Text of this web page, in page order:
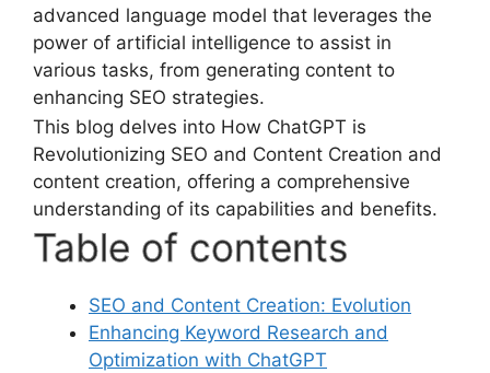
advanced language model that leverages the
power of artificial intelligence to assist in
various tasks, from generating content to
enhancing SEO strategies.
This blog delves into How ChatGPT is
Revolutionizing SEO and Content Creation and
content creation, offering a comprehensive
understanding of its capabilities and benefits.
Table of contents
SEO and Content Creation: Evolution
Enhancing Keyword Research and
Optimization with ChatGPT